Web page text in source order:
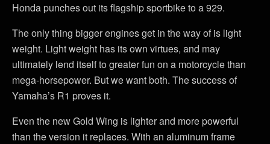
Honda punches out its flagship sportbike to a 929.
The only thing bigger engines get in the way of is light
weight. Light weight has its own virtues, and may
ultimately lend itself to greater fun on a motorcycle than
mega-horsepower. But we want both. The success of
Yamaha’s R1 proves it.
Even the new Gold Wing is lighter and more powerful
than the version it replaces. With an aluminum frame